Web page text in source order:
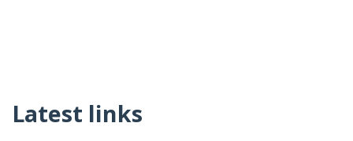
Latest links